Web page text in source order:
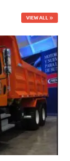
VIEW ALL